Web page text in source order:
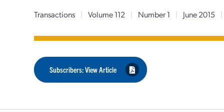
Transactions | Volume 112 | Number 1 | June 2015 |
Subscribers: View Article